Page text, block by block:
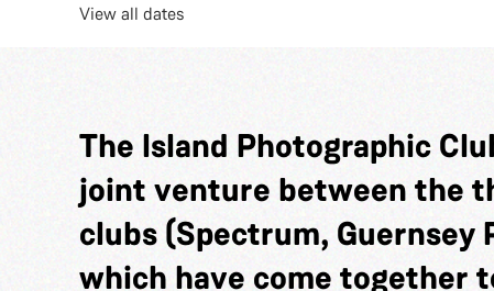
View all dates
The Island Photographic
joint venture between the
clubs (Spectrum, Guernsey
which have come together